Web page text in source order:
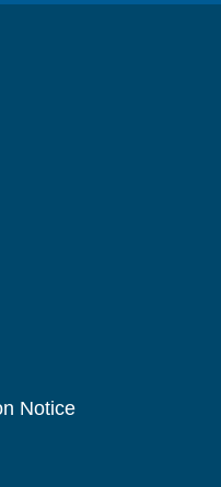
Notice